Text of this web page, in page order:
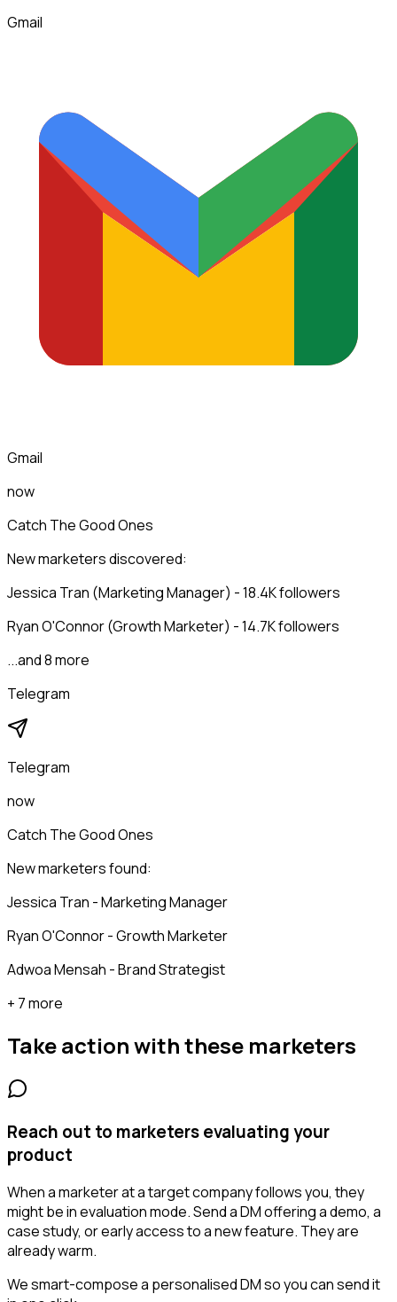
Gmail
Gmail
now
Catch The Good Ones
New marketers discovered:
Jessica Tran (Marketing Manager) - 18.4K followers
Ryan O'Connor (Growth Marketer) - 14.7K followers
...and 8 more
Telegram
Telegram
now
Catch The Good Ones
New marketers found:
Jessica Tran - Marketing Manager
Ryan O'Connor - Growth Marketer
Adwoa Mensah - Brand Strategist
+ 7 more
Take action with these marketers
Reach out to marketers evaluating your
product
When a marketer at a target company follows you, they
might be in evaluation mode. Send a DM offering a demo, a
case study, or early access to a new feature. They are
already warm.
We smart-compose a personalised DM so you can send it